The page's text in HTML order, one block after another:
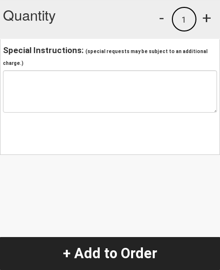
Quantity +
1
-
Special Instructions: (special requests may be subject to an additional
charge.)
+ Add to Order